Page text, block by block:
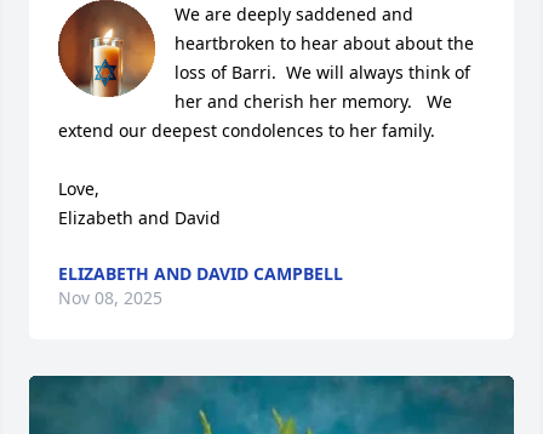
We are deeply saddened and
heartbroken to hear about about the
loss of Barri.  We will always think of
her and cherish her memory.   We
extend our deepest condolences to her family.
Love,
Elizabeth and David
ELIZABETH AND DAVID CAMPBELL
Nov 08, 2025